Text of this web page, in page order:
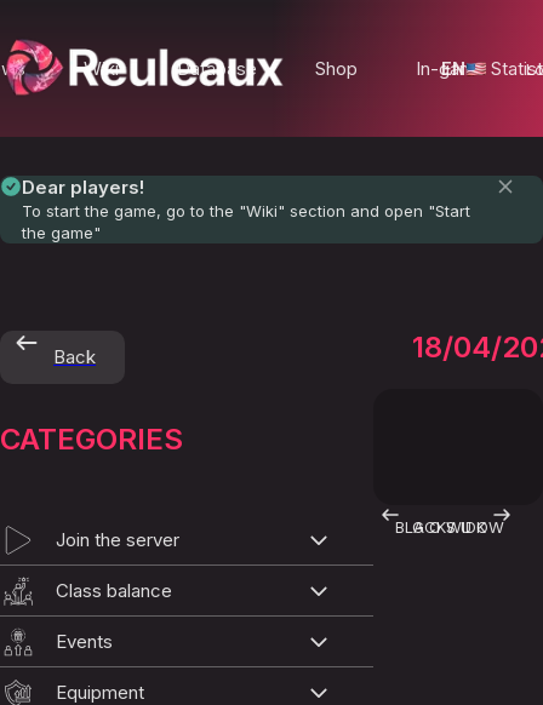
Wiki Database Shop In-game
EN
Dear players!
To start the game, go to the "Wiki" section and open "Start
the game"
Back
CATEGORIES
Join the server
Class balance
Events
Equipment
RUSAK
18/04/
G O S U K
BLACKWIDOW